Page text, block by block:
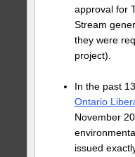
approval for
Stream
they were
project).
In the past
Ontario
November
issued